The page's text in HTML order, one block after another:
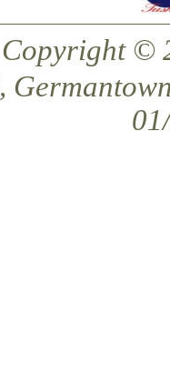
Copyright ©